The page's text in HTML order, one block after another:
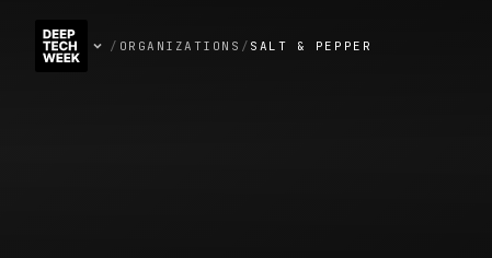
/ ORGANIZATIONS / SALT & PEPPER